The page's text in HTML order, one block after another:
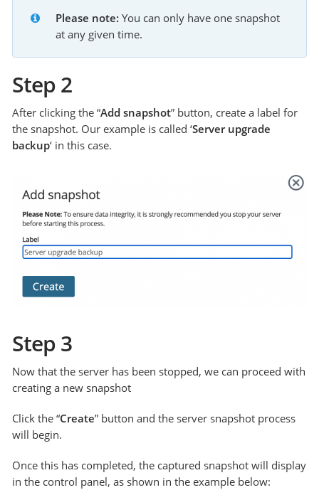
Please note: You can only have one snapshot
at any given time.
Step 2
After clicking the “Add snapshot” button, create a label for
the snapshot. Our example is called ‘Server upgrade
backup‘ in this case.
Step 3
Now that the server has been stopped, we can proceed with
creating a new snapshot
Click the “Create” button and the server snapshot process
will begin.
Once this has completed, the captured snapshot will display
in the control panel, as shown in the example below: